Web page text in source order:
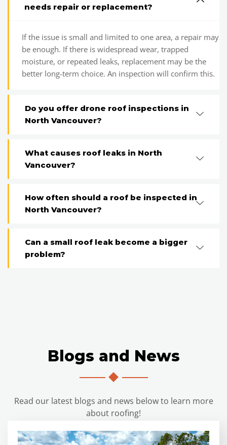
needs repair or replacement?
If the issue is small and limited to one area, a repair may
be enough. If there is widespread wear, trapped
moisture, or repeated leaks, replacement may be the
better long-term choice. An inspection will confirm this.
Do you offer drone roof inspections in
North Vancouver?
What causes roof leaks in North
Vancouver?
How often should a roof be inspected in
North Vancouver?
Can a small roof leak become a bigger
problem?
Blogs and News
Read our latest blogs and news below to learn more
about roofing!